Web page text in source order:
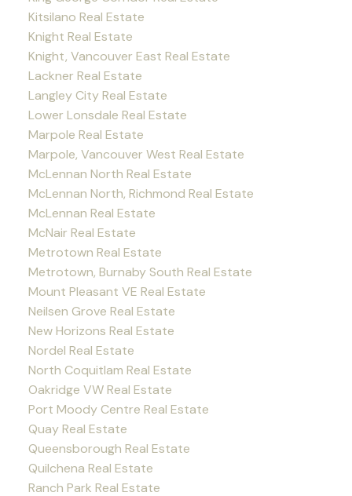
Kitsilano Real Estate
Knight Real Estate
Knight, Vancouver East Real Estate
Lackner Real Estate
Langley City Real Estate
Lower Lonsdale Real Estate
Marpole Real Estate
Marpole, Vancouver West Real Estate
McLennan North Real Estate
McLennan North, Richmond Real Estate
McLennan Real Estate
McNair Real Estate
Metrotown Real Estate
Metrotown, Burnaby South Real Estate
Mount Pleasant VE Real Estate
Neilsen Grove Real Estate
New Horizons Real Estate
Nordel Real Estate
North Coquitlam Real Estate
Oakridge VW Real Estate
Port Moody Centre Real Estate
Quay Real Estate
Queensborough Real Estate
Quilchena Real Estate
Ranch Park Real Estate